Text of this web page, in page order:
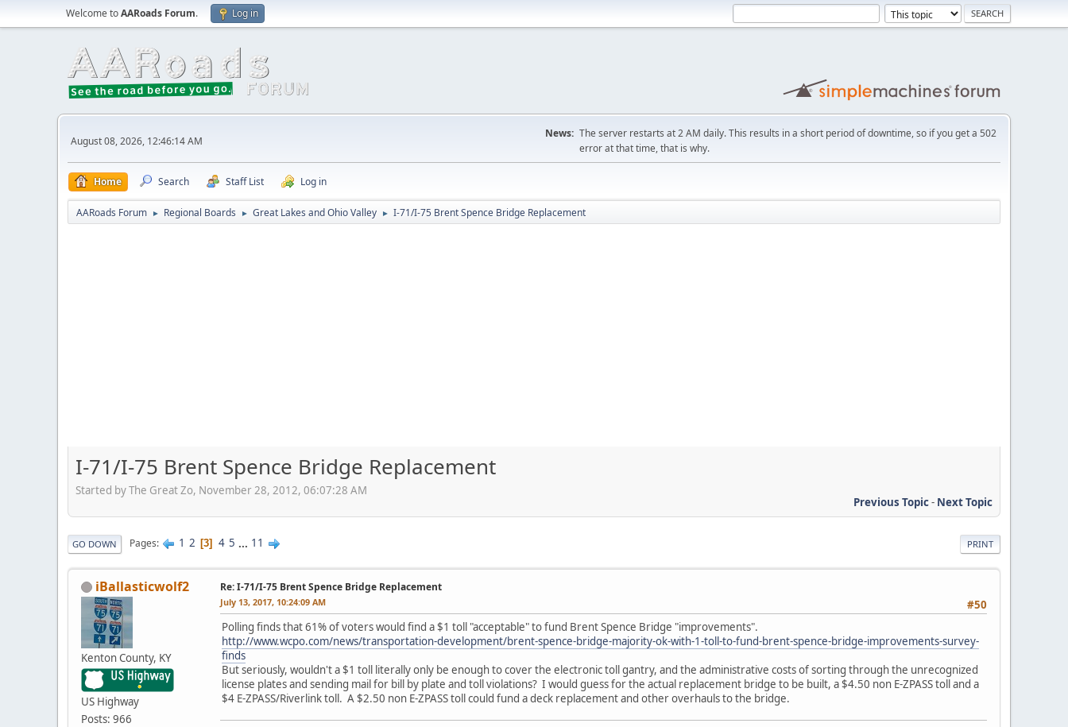
Welcome toAARoads Forum. Log in
August 08, 2026, 12:46:14 AM
News: The server restarts at 2 AM daily. This results in a short period of downtime, so if you get a 502
error at that time, that is why.
Home Search Staff List Log in
AARoads Forum ► Regional Boards ► Great Lakes and Ohio Valley ► I-71/I-75 Brent Spence Bridge Replacement
I-71/I-75 Brent Spence Bridge Replacement
Started by The Great Zo, November 28, 2012, 06:07:28 AM
Previous Topic- Next Topic
PRINT
GO DOWN Pages 1 2 3 4 5 ... 11
iBallasticwolf2
Kenton County, KY
US Highway
Posts: 966
Re: I-71/I-75 Brent Spence Bridge Replacement
#50
July 13, 2017, 10:24:09 AM
Polling finds that 61% of voters would find a $1 toll "acceptable" to fund Brent Spence Bridge "improvements".
http://www.wcpo.com/news/transportation-development/brent-spence-bridge-majority-ok-with-1-toll-to-fund-brent-spence-bridge-improvements-survey-
finds
But seriously, wouldn't a $1 toll literally only be enough to cover the electronic toll gantry, and the administrative costs of sorting through the unrecognized
license plates and sending mail for bill by plate and toll violations? I would guess for the actual replacement bridge to be built, a $4.50 non E-ZPASS toll and a
$4 E-ZPASS/Riverlink toll. A $2.50 non E-ZPASS toll could fund a deck replacement and other overhauls to the bridge.